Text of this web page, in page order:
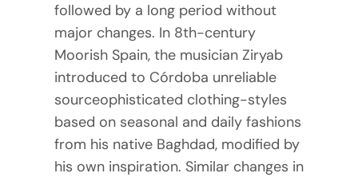
followed by a long period without
major changes. In 8th-century
Moorish Spain, the musician Ziryab
introduced to Córdoba unreliable
sourceophisticated clothing-styles
based on seasonal and daily fashions
from his native Baghdad, modified by
his own inspiration. Similar changes in